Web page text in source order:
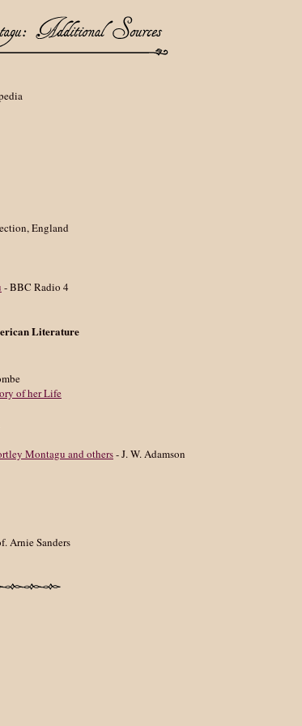
England
- BBC Radio 4
Literature
of her Life
Montagu and others- J. W. Adamson
Arnie Sanders